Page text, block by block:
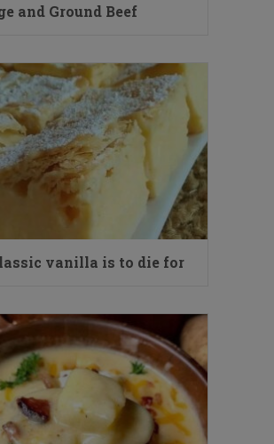
and Ground Beef
vanilla is to die for